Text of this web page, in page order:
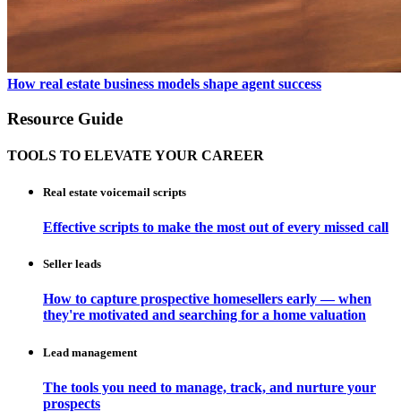
How real estate business models shape agent success
Resource Guide
TOOLS TO ELEVATE YOUR CAREER
Real estate voicemail scripts
Effective scripts to make the most out of every missed call
Seller leads
How to capture prospective homesellers early — when
they're motivated and searching for a home valuation
Lead management
The tools you need to manage, track, and nurture your
prospects